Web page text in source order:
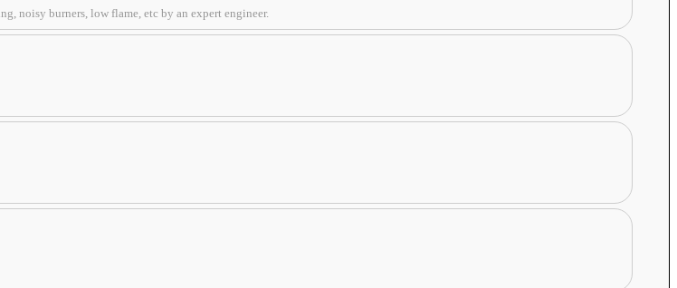
noisy burners, low flame, etc by an expert engineer.